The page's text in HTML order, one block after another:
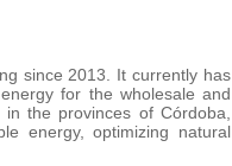
since 2013. It currently has
for the wholesale and
the provinces of Córdoba,
energy, optimizing natural